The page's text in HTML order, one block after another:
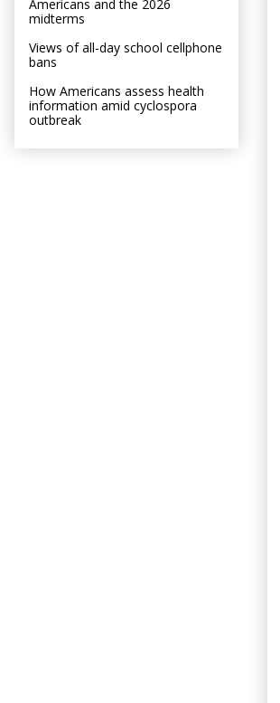
Americans and the 2026
midterms
Views of all-day school cellphone
bans
How Americans assess health
information amid cyclospora
outbreak